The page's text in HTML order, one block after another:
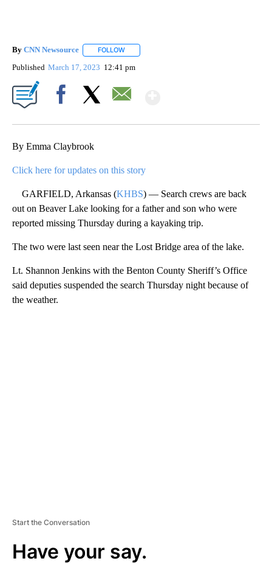
By CNN Newsource FOLLOW
Published March 17, 2023 12:41 pm
By Emma Claybrook
Click here for updates on this story
GARFIELD, Arkansas (KHBS) — Search crews are back
out on Beaver Lake looking for a father and son who were
reported missing Thursday during a kayaking trip.
The two were last seen near the Lost Bridge area of the lake.
Lt. Shannon Jenkins with the Benton County Sheriff’s Office
said deputies suspended the search Thursday night because of
the weather.
Start the Conversation
Have your say.